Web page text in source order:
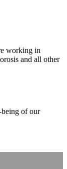
working in
and all other
being of our